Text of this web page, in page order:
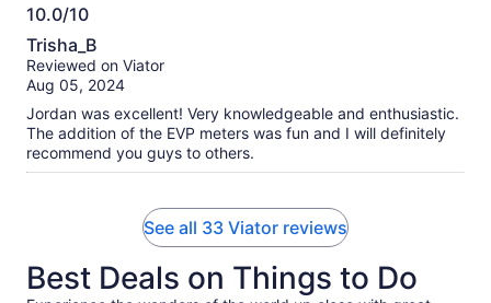
10.0/10
10.0
out
of
Trisha_B
Reviewed on Viator
Aug 05, 2024
Jordan was excellent! Very knowledgeable and enthusiastic.
The addition of the EVP meters was fun and I will definitely
recommend you guys to others.
See all 33 Viator reviews
Best Deals on Things to Do